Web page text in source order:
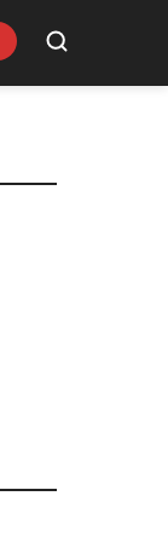
Search